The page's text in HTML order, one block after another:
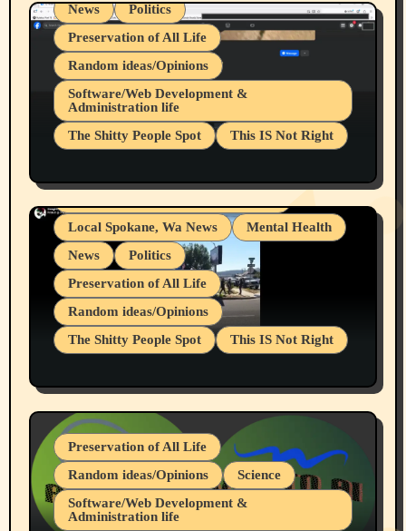
News
Politics
Preservation of All Life
Random ideas/Opinions
Software/Web Development &
Administration life
The Shitty People Spot
This IS Not Right
Snowflake Messaged Me Hate Speech The
Block Me Like a Bitch After My 2nd Base
Article
Belief Systems
Businesses/Products reviews
Grifter Hunters
Health & Well Being
Local Spokane, Wa News
Mental Health
News
Politics
Preservation of All Life
Random ideas/Opinions
The Shitty People Spot
This IS Not Right
July 19, 2026 Spokane, Wa USA
Preservation of All Life
Random ideas/Opinions
Science
Software/Web Development &
Administration life